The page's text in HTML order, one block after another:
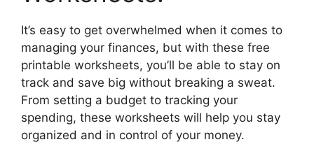
It’s easy to get overwhelmed when it comes to
managing your finances, but with these free
printable worksheets, you’ll be able to stay on
track and save big without breaking a sweat.
From setting a budget to tracking your
spending, these worksheets will help you stay
organized and in control of your money.